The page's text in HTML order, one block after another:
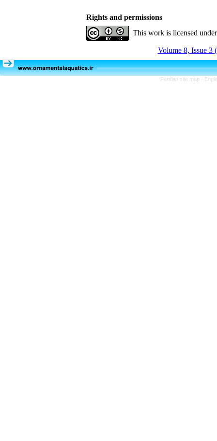
Rights and permissions
This work is licensed
Volume 8, Issue 3
Persian site map -